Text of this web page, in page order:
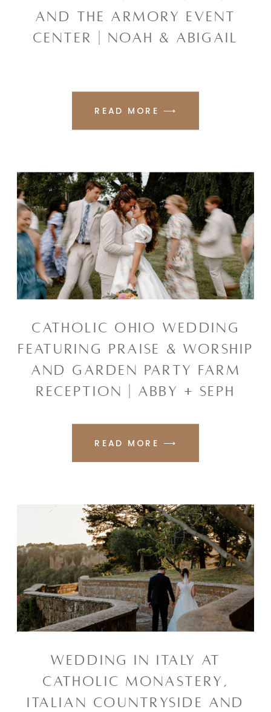
WEDDING IN ITALY AT
CATHOLIC MONASTERY,
ITALIAN COUNTRYSIDE AND
READ MORE ⟶
CATHOLIC OHIO WEDDING
FEATURING PRAISE & WORSHIP
AND GARDEN PARTY FARM
RECEPTION | ABBY + SEPH
READ MORE ⟶
AND THE ARMORY EVENT
CENTER | NOAH & ABIGAIL